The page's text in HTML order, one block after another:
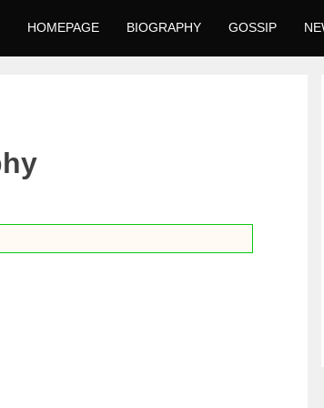
HOMEPAGE BIOGRAPHY GOSSIP